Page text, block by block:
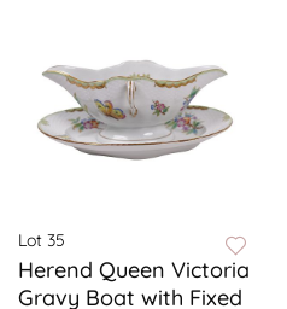
Lot 35
Herend Queen Victoria
Gravy Boat with Fixed